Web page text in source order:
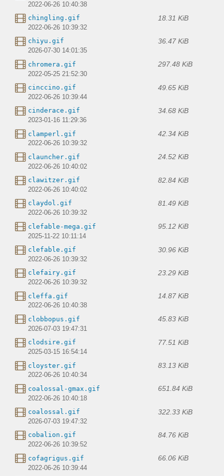
2022-06-26 10:40:38
chingling.gif 18.31 KiB
2022-06-26 10:39:32
chiyu.gif 36.47 KiB
2026-07-30 14:01:35
chromera.gif 297.48 KiB
2022-05-25 21:52:30
cinccino.gif 49.65 KiB
2022-06-26 10:39:44
cinderace.gif 34.68 KiB
2023-01-16 11:29:36
clamperl.gif 42.34 KiB
2022-06-26 10:39:32
clauncher.gif 24.52 KiB
2022-06-26 10:40:02
clawitzer.gif 82.84 KiB
2022-06-26 10:40:02
claydol.gif 81.49 KiB
2022-06-26 10:39:32
clefable-mega.gif 95.12 KiB
2025-11-22 10:11:14
clefable.gif 30.96 KiB
2022-06-26 10:39:32
clefairy.gif 23.29 KiB
2022-06-26 10:39:32
cleffa.gif 14.87 KiB
2022-06-26 10:40:38
clobbopus.gif 45.83 KiB
2026-07-03 19:47:31
clodsire.gif 77.51 KiB
2025-03-15 16:54:14
cloyster.gif 83.13 KiB
2022-06-26 10:40:34
coalossal-gmax.gif 651.84 KiB
2022-06-26 10:40:18
coalossal.gif 322.33 KiB
2026-07-03 19:47:32
cobalion.gif 84.76 KiB
2022-06-26 10:39:52
cofagrigus.gif 66.06 KiB
2022-06-26 10:39:44